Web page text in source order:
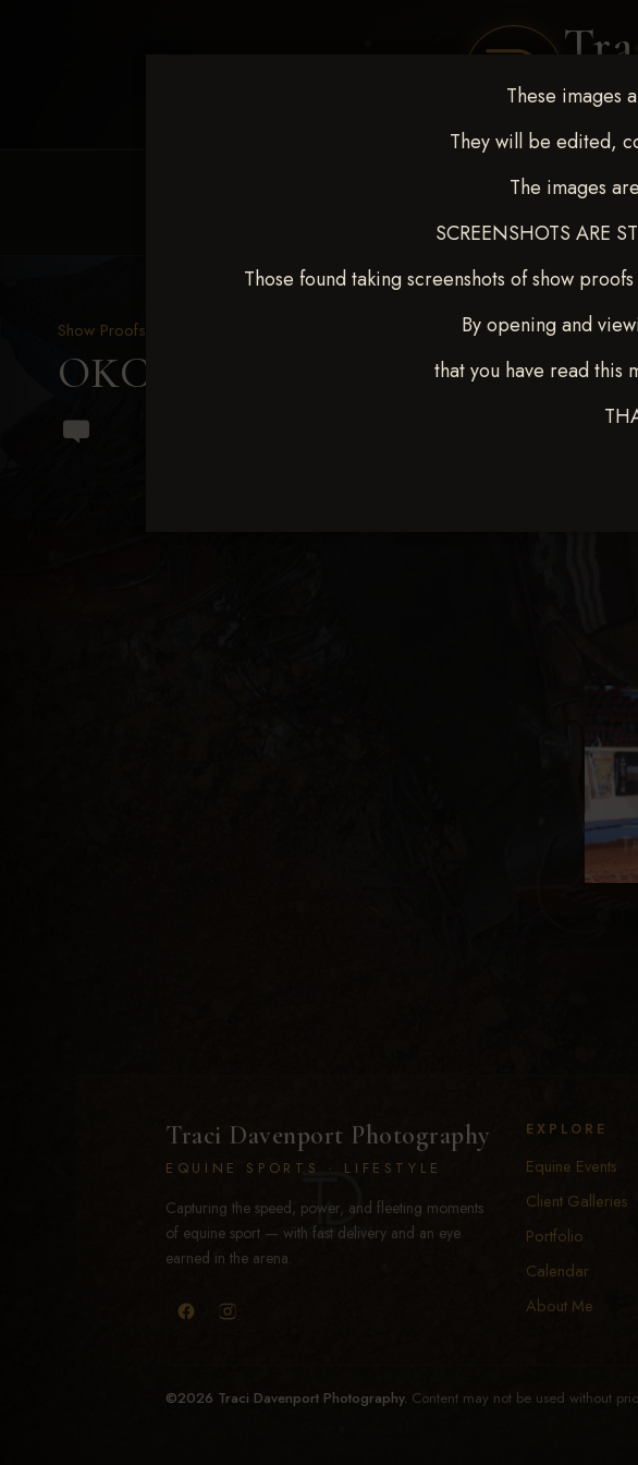
These images
They will be edited,
The images
SCREENSHOTS ARE
Those found taking screenshots of show
By opening and
that you have read this
REQUEST EVENT COVERAGE
Show Proofs
OKC Barrel Futurity Dec 10-15,
Traci Davenport Photography
EQUINE SPORTS · LIFESTYLE
Capturing the speed, power, and fleeting moments
of equine sport — with fast delivery and an eye
earned in the arena.
EXPLORE
Equine Events
Client Galleries
Portfolio
Calendar
About Me
©2026 Traci Davenport Photography. Content may not be used without